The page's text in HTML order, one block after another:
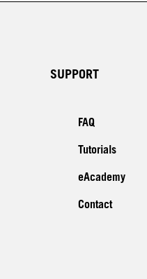
SUPPORT
FAQ
Tutorials
eAcademy
Contact